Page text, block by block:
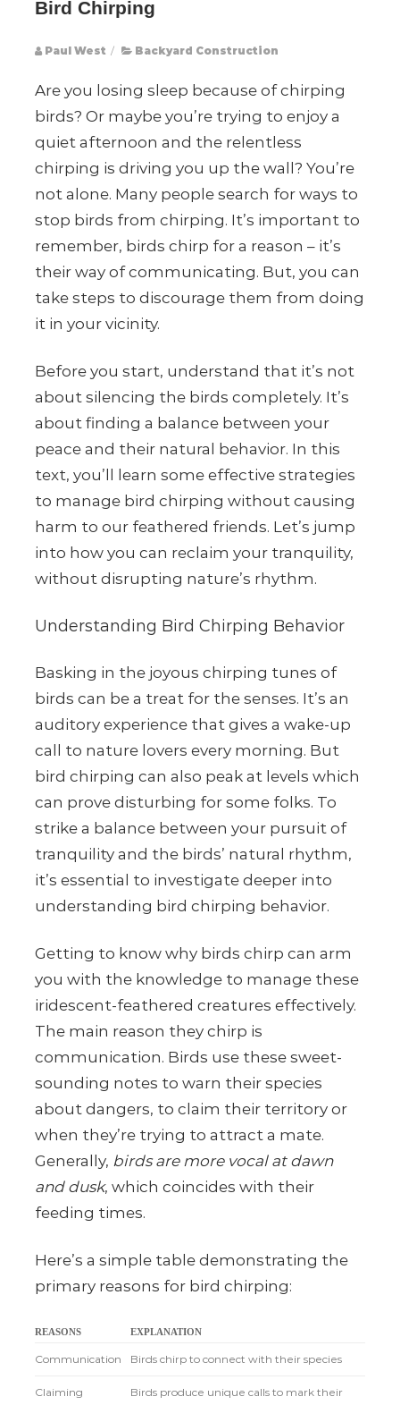
Bird Chirping
Paul West / Backyard Construction
Are you losing sleep because of chirping
birds? Or maybe you’re trying to enjoy a
quiet afternoon and the relentless
chirping is driving you up the wall? You’re
not alone. Many people search for ways to
stop birds from chirping. It’s important to
remember, birds chirp for a reason – it’s
their way of communicating. But, you can
take steps to discourage them from doing
it in your vicinity.
Before you start, understand that it’s not
about silencing the birds completely. It’s
about finding a balance between your
peace and their natural behavior. In this
text, you’ll learn some effective strategies
to manage bird chirping without causing
harm to our feathered friends. Let’s jump
into how you can reclaim your tranquility,
without disrupting nature’s rhythm.
Understanding Bird Chirping Behavior
Basking in the joyous chirping tunes of
birds can be a treat for the senses. It’s an
auditory experience that gives a wake-up
call to nature lovers every morning. But
bird chirping can also peak at levels which
can prove disturbing for some folks. To
strike a balance between your pursuit of
tranquility and the birds’ natural rhythm,
it’s essential to investigate deeper into
understanding bird chirping behavior.
Getting to know why birds chirp can arm
you with the knowledge to manage these
iridescent-feathered creatures effectively.
The main reason they chirp is
communication. Birds use these sweet-
sounding notes to warn their species
about dangers, to claim their territory or
when they’re trying to attract a mate.
Generally, birds are more vocal at dawn
and dusk, which coincides with their
feeding times.
Here’s a simple table demonstrating the
primary reasons for bird chirping:
REASONS EXPLANATION
Communication Birds chirp to connect with their species
Claiming
Birds produce unique calls to mark their